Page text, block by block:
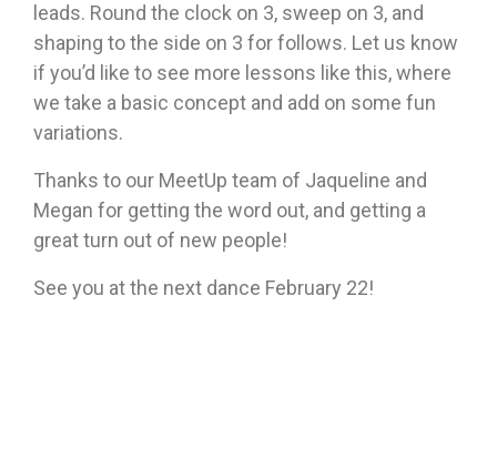
leads. Round the clock on 3, sweep on 3, and
shaping to the side on 3 for follows. Let us know
if you’d like to see more lessons like this, where
we take a basic concept and add on some fun
variations.
Thanks to our MeetUp team of Jaqueline and
Megan for getting the word out, and getting a
great turn out of new people!
See you at the next dance February 22!